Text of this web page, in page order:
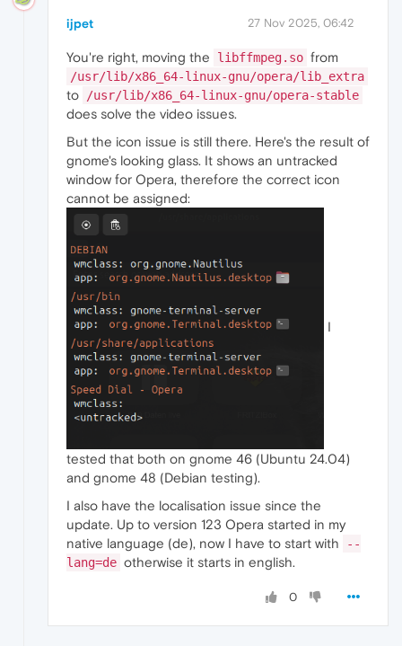
ijpet 27 Nov 2025, 06:42
You're right, moving the libffmpeg.so from
/usr/lib/x86_64-linux-gnu/opera/lib_extra
to /usr/lib/x86_64-linux-gnu/opera-stable
does solve the video issues.
But the icon issue is still there. Here's the result of
gnome's looking glass. It shows an untracked
window for Opera, therefore the correct icon
cannot be assigned:
I
tested that both on gnome 46 (Ubuntu 24.04)
and gnome 48 (Debian testing).
I also have the localisation issue since the
update. Up to version 123 Opera started in my
native language (de), now I have to start with
--
lang=de otherwise it starts in english.
0